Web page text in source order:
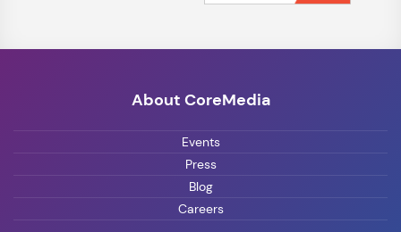
About CoreMedia
Events
Press
Blog
Careers